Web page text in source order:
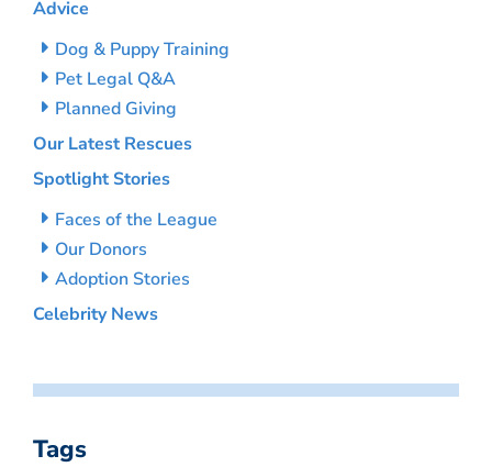
Advice
Dog & Puppy Training
Pet Legal Q&A
Planned Giving
Our Latest Rescues
Spotlight Stories
Faces of the League
Our Donors
Adoption Stories
Celebrity News
Tags